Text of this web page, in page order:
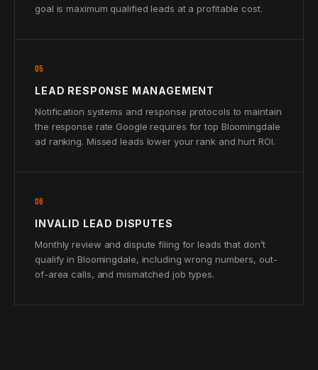
goal is maximum qualified leads at a profitable cost.
05
LEAD RESPONSE MANAGEMENT
Notification systems and response protocols to maintain
the response rate Google requires for top Bloomingdale
ad ranking. Missed leads lower your rank and hurt ROI.
06
INVALID LEAD DISPUTES
Monthly review and dispute filing for leads that don’t
qualify in Bloomingdale, including wrong numbers, out-
of-area calls, and mismatched job types.